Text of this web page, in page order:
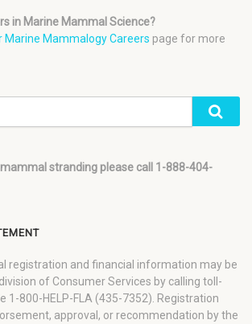
in Marine Mammal Science?
Marine Mammalogy Careers page for more
stranding please call 1-888-404-
registration and financial information may be
of Consumer Services by calling toll-
1-800-HELP-FLA (435-7352). Registration
approval, or recommendation by the